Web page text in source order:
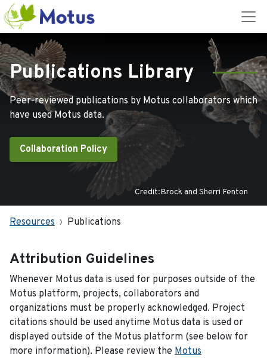
Publications Library
Peer-reviewed publications by Motus collaborators which
have used Motus data.
Collaboration Policy
Credit:Brock and Sherri Fenton
Resources Publications
Attribution Guidelines
Whenever Motus data is used for purposes outside of the
Motus platform, projects, collaborators and
organizations must be properly acknowledged. Project
citations should be used anytime Motus data is used or
displayed outside of the Motus platform (see below for
more information). Please review the Motus